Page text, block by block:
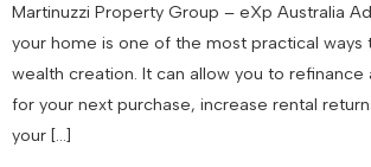
Martinuzzi Property Group – eXp Australia
your home is one of the most practical
wealth creation. It can allow you to refinance
for your next purchase, increase rental
your […]